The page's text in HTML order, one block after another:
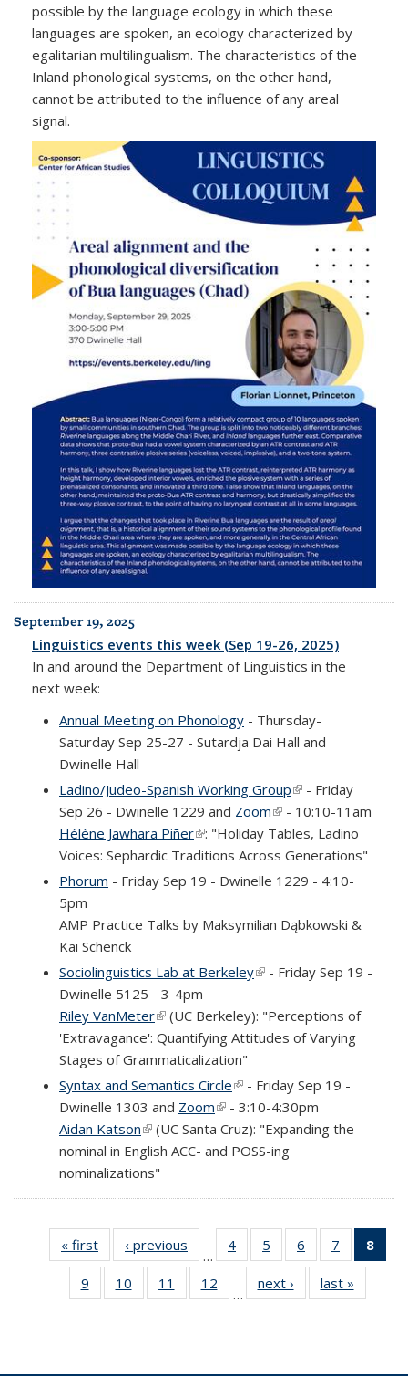
possible by the language ecology in which these
languages are spoken, an ecology characterized by
egalitarian multilingualism. The characteristics of the
Inland phonological systems, on the other hand,
cannot be attributed to the influence of any areal
signal.
September 19, 2025
Linguistics events this week (Sep 19-26, 2025)
In and around the Department of Linguistics in the
next week:
Annual Meeting on Phonology - Thursday-
Saturday Sep 25-27 - Sutardja Dai Hall and
Dwinelle Hall
Ladino/Judeo-Spanish Working Group(link is external)
- Friday
Sep 26 - Dwinelle 1229 and Zoom(link is external)
- 10:10-11am
Hélène Jawhara Piñer(link is external)
: "Holiday Tables, Ladino
Voices: Sephardic Traditions Across Generations"
Phorum - Friday Sep 19 - Dwinelle 1229 - 4:10-
5pm
AMP Practice Talks by Maksymilian Dąbkowski &
Kai Schenck
Sociolinguistics Lab at Berkeley(link is external)
- Friday Sep 19 -
Dwinelle 5125 - 3-4pm
Riley VanMeter(link is external)
(UC Berkeley): "Perceptions of
'Extravagance': Quantifying Attitudes of Varying
Stages of Grammaticalization"
Syntax and Semantics Circle(link is external)
- Friday Sep 19 -
Dwinelle 1303 and Zoom(link is external)
- 3:10-4:30pm
Aidan Katson(link is external)
(UC Santa Cruz): "Expanding the
nominal in English ACC- and POSS-ing
nominalizations"
« first
Full
listing:
News
‹ previous
listing:
News
…
4
of 69
Full
listing:
News
5
of 69
Full
listing:
News
6
of 69
Full
listing:
News
7
of 69
Full
listing:
News
8
9
of 69
Full
10
of 69
Full
11
of 69
Full
12
Full
…
next ›
Full
listing:
last »
listing: